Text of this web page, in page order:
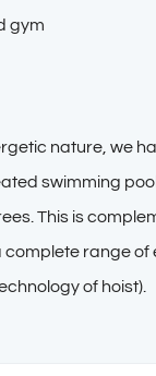
gym
nature, we
swimming
This is
complete range of
of hoist).